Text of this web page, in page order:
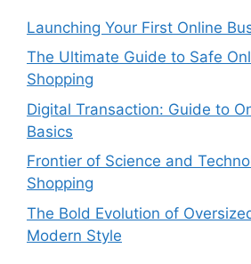
Launching Your First Online
The Ultimate Guide to Safe
Shopping
Digital Transaction: Guide to
Basics
Frontier of Science and
Shopping
The Bold Evolution of
Modern Style